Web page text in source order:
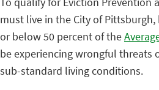
must live in the City of
or below 50 percent of the
be experiencing wrongful threats
sub-standard living conditions.